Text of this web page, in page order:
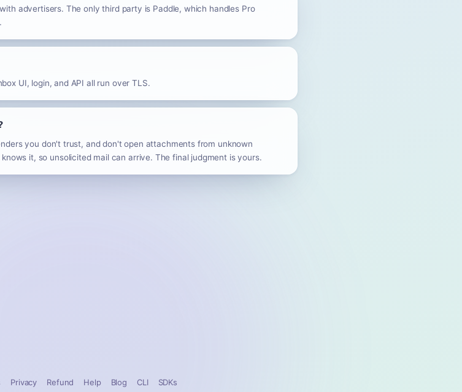
advertisers. The only third party is Paddle, which handles Pro
UI, login, and API all run over TLS.
you don't trust, and don't open attachments from unknown
it, so unsolicited mail can arrive. The final judgment is yours.
Privacy Refund Help Blog CLI SDKs